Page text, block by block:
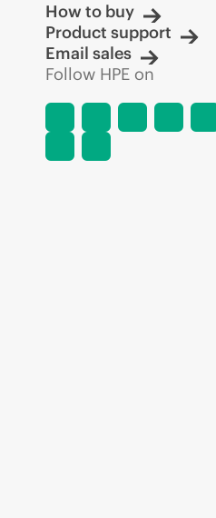
How to buy
Product support
Email sales
Follow HPE on